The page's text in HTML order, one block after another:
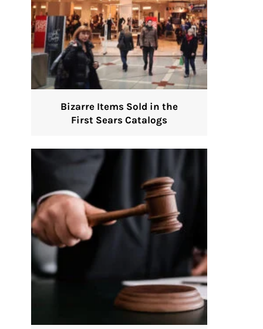
Bizarre Items Sold in the
First Sears Catalogs